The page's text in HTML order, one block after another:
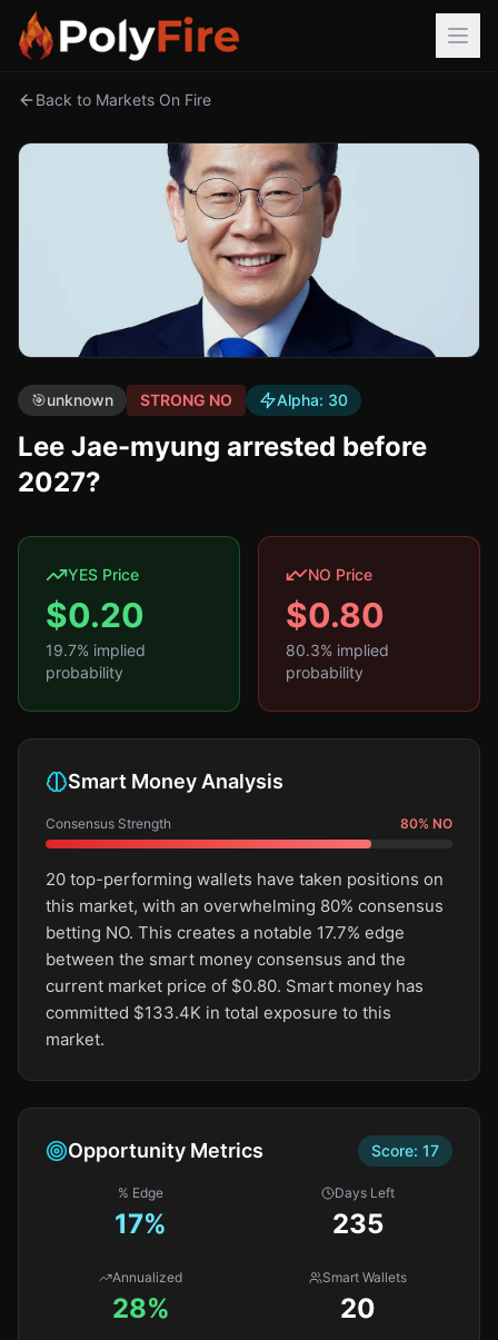
Back to Markets On Fire
🎯unknown STRONG NO Alpha: 30
Lee Jae-myung arrested before
2027?
YES Price
$0.20
19.7% implied
probability
NO Price
$0.80
80.3% implied
probability
Smart Money Analysis
Consensus Strength 80% NO
20 top-performing wallets have taken positions on
this market, with an overwhelming 80% consensus
betting NO. This creates a notable 17.7% edge
between the smart money consensus and the
current market price of $0.80. Smart money has
committed $133.4K in total exposure to this
market.
Opportunity Metrics Score: 17
% Edge
17%
Days Left
235
Annualized
28%
Smart Wallets
20